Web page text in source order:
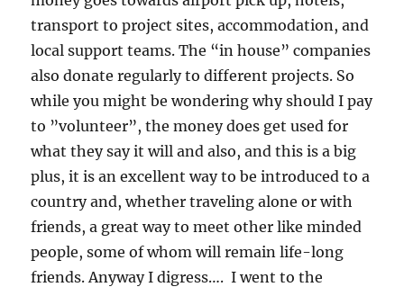
transport to project sites, accommodation, and
local support teams. The “in house” companies
also donate regularly to different projects. So
while you might be wondering why should I pay
to ”volunteer”, the money does get used for
what they say it will and also, and this is a big
plus, it is an excellent way to be introduced to a
country and, whether traveling alone or with
friends, a great way to meet other like minded
people, some of whom will remain life-long
friends. Anyway I digress…. I went to the